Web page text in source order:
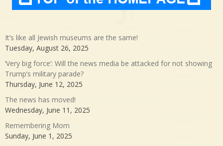
It’s like all Jewish museums are the same!
Tuesday, August 26, 2025
‘Very big force’: Will the news media be attacked for not showing
Trump’s military parade?
Thursday, June 12, 2025
The news has moved!
Wednesday, June 11, 2025
Remembering Mom
Sunday, June 1, 2025